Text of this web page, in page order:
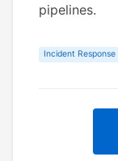
pipelines.
Incident Response